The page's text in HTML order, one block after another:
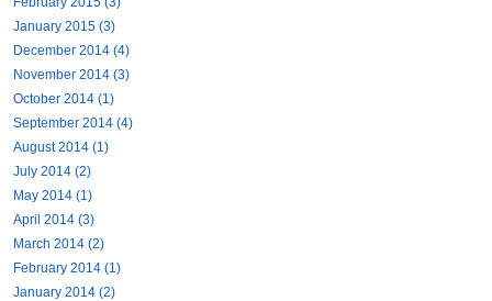
January 2015 (3)
December 2014 (4)
November 2014 (3)
October 2014 (1)
September 2014 (4)
August 2014 (1)
July 2014 (2)
May 2014 (1)
April 2014 (3)
March 2014 (2)
February 2014 (1)
January 2014 (2)